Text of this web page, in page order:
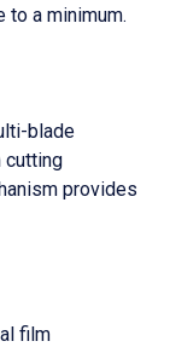
to a minimum.
provides